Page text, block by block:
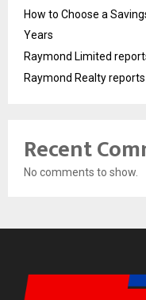
How to Choose a
Years
Raymond Limited
Raymond Realty
Recent
No comments to show.